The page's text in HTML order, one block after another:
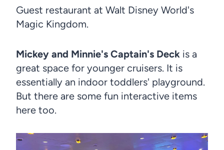
Guest restaurant at Walt Disney World's
Magic Kingdom.
Mickey and Minnie's Captain's Deck is a
great space for younger cruisers. It is
essentially an indoor toddlers' playground.
But there are some fun interactive items
here too.